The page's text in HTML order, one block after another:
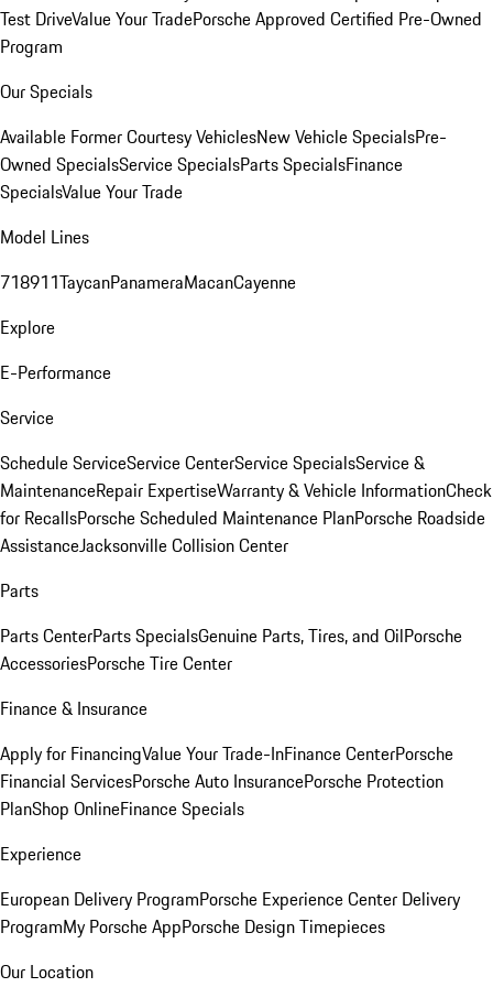
Test DriveValue Your TradePorsche Approved Certified Pre-Owned
Program
Our Specials
Available Former Courtesy VehiclesNew Vehicle SpecialsPre-
Owned SpecialsService SpecialsParts SpecialsFinance
SpecialsValue Your Trade
Model Lines
718911TaycanPanameraMacanCayenne
Explore
E-Performance
Service
Schedule ServiceService CenterService SpecialsService &
MaintenanceRepair ExpertiseWarranty & Vehicle InformationCheck
for RecallsPorsche Scheduled Maintenance PlanPorsche Roadside
AssistanceJacksonville Collision Center
Parts
Parts CenterParts SpecialsGenuine Parts, Tires, and OilPorsche
AccessoriesPorsche Tire Center
Finance & Insurance
Apply for FinancingValue Your Trade-InFinance CenterPorsche
Financial ServicesPorsche Auto InsurancePorsche Protection
PlanShop OnlineFinance Specials
Experience
European Delivery ProgramPorsche Experience Center Delivery
ProgramMy Porsche AppPorsche Design Timepieces
Our Location